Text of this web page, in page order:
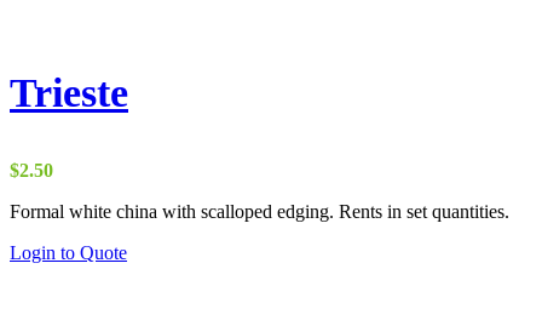
Trieste
$2.50
Formal white china with scalloped edging. Rents in set quantities.
Login to Quote